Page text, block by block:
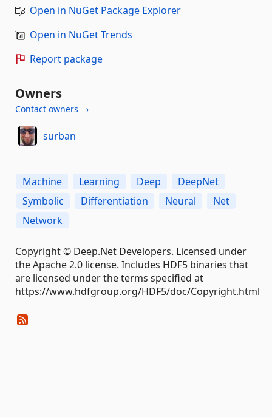
Open in NuGet Package Explorer
Open in NuGet Trends
Report package
Owners
Contact owners →
surban
Machine Learning Deep
DeepNet
Symbolic
Differentiation Neural
Net
Network
Copyright © Deep.Net Developers. Licensed under
the Apache 2.0 license. Includes HDF5 binaries that
are licensed under the terms specified at
https://www.hdfgroup.org/HDF5/doc/Copyright.html